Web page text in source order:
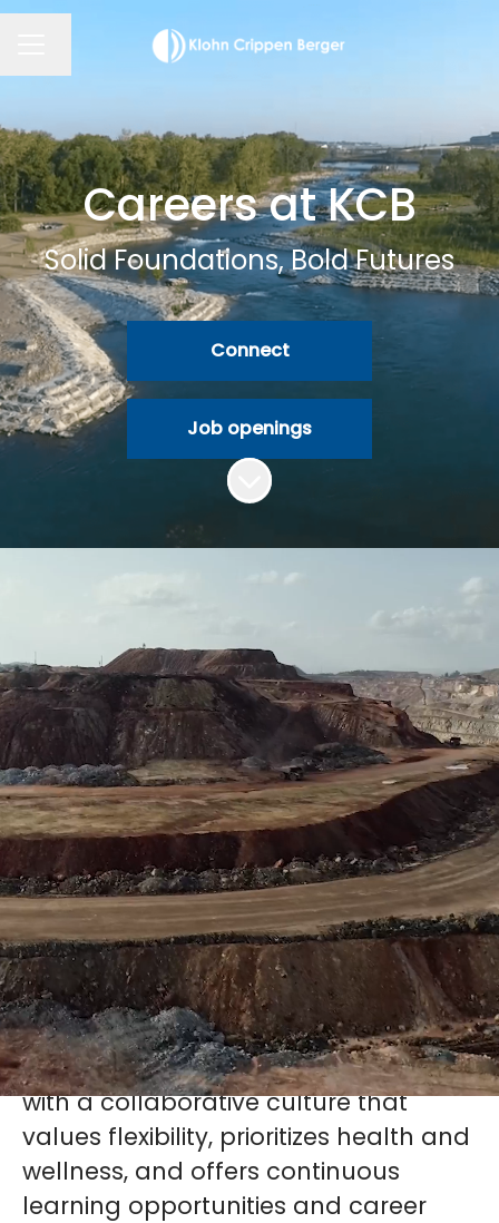
Change language
Careers at KCB
Solid Foundations, Bold Futures
Connect
Job openings
Scroll to content
Thrive at KCB
At KCB, we strive to be an employer of
choice globally. We are a company
with a collaborative culture that
values flexibility, prioritizes health and
wellness, and offers continuous
learning opportunities and career